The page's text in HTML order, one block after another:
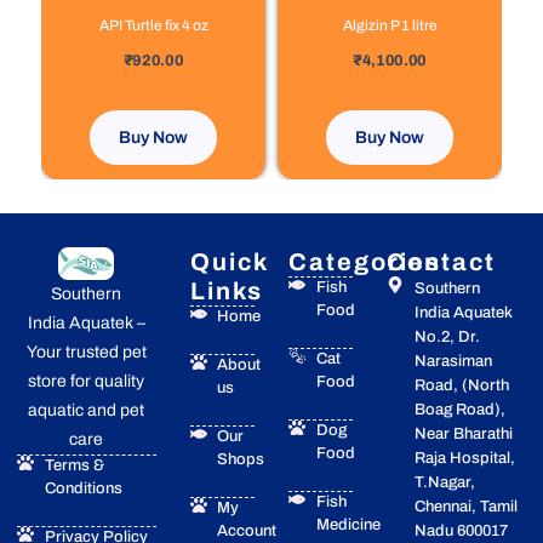
API Turtle fix 4 oz
₹920.00
Buy Now
Algizin P 1 litre
₹4,100.00
Buy Now
Southern
India Aquatek –
Your trusted pet
store for quality
aquatic and pet
care
Terms &
Conditions
Privacy Policy
Quick
Links
Home
About
us
Our
Shops
My
Account
Categories
Fish
Food
Cat
Food
Dog
Food
Fish
Medicine
Contact
Southern
India Aquatek
No.2, Dr.
Narasiman
Road, (North
Boag Road),
Near Bharathi
Raja Hospital,
T.Nagar,
Chennai, Tamil
Nadu 600017